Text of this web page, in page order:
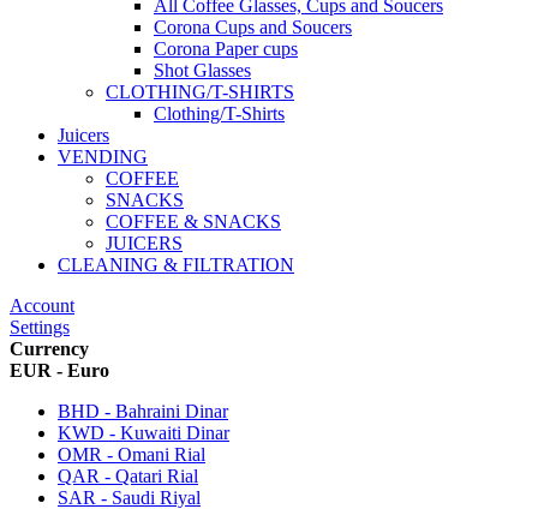
All Coffee Glasses, Cups and Soucers
Corona Cups and Soucers
Corona Paper cups
Shot Glasses
CLOTHING/T-SHIRTS
Clothing/T-Shirts
Juicers
VENDING
COFFEE
SNACKS
COFFEE & SNACKS
JUICERS
CLEANING & FILTRATION
Account
Settings
Currency
EUR - Euro
BHD - Bahraini Dinar
KWD - Kuwaiti Dinar
OMR - Omani Rial
QAR - Qatari Rial
SAR - Saudi Riyal